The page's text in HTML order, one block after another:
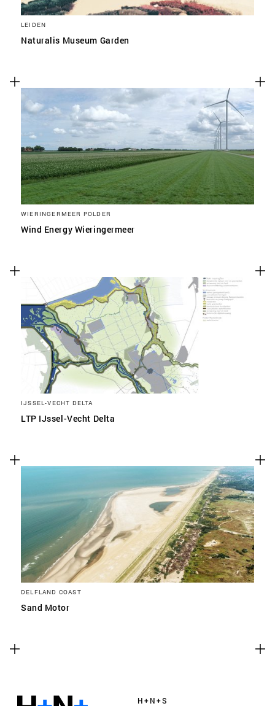
LEIDEN
Naturalis Museum Garden
WIERINGERMEER POLDER
Wind Energy Wieringermeer
IJSSEL-VECHT DELTA
LTP IJssel-Vecht Delta
DELFLAND COAST
Sand Motor
H+N+S